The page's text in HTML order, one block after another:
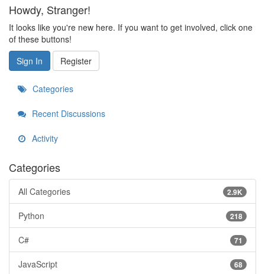
Howdy, Stranger!
It looks like you're new here. If you want to get involved, click one
of these buttons!
Sign In
Register
Categories
Recent Discussions
Activity
Categories
2.9K
All Categories
218
Python
71
C#
68
JavaScript